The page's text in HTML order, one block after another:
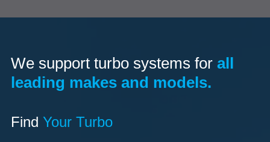
We support turbo systems for all
leading makes and models.
Find Your Turbo